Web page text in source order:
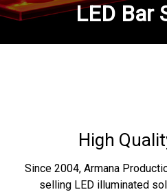
LED Bar
High
Since 2004, Armana
selling LED illuminated